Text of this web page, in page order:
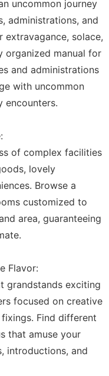
uncommon journey
administrations, and
solace,
organized manual for
and administrations
with uncommon
encounters.
of complex facilities
lovely
Browse a
customized to
area, guaranteeing
Flavor:
grandstands exciting
focused on creative
Find different
that amuse your
introductions, and